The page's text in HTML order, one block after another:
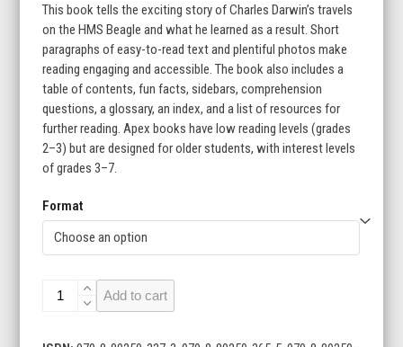
$9.95
through
$24.95
This book tells the exciting story of Charles Darwin’s travels
on the HMS Beagle and what he learned as a result. Short
paragraphs of easy-to-read text and plentiful photos make
reading engaging and accessible. The book also includes a
table of contents, fun facts, sidebars, comprehension
questions, a glossary, an index, and a list of resources for
further reading. Apex books have low reading levels (grades
2–3) but are designed for older students, with interest levels
of grades 3–7.
Format
Darwin
Add to cart